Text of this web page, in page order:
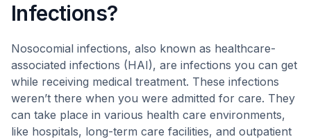
Infections?
Nosocomial infections, also known as healthcare-
associated infections (HAI), are infections you can get
while receiving medical treatment. These infections
weren’t there when you were admitted for care. They
can take place in various health care environments,
like hospitals, long-term care facilities, and outpatient